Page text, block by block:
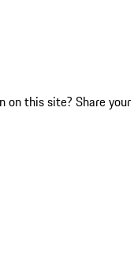
on this site? Share your